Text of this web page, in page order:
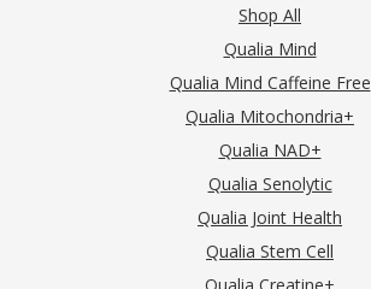
Shop All
Qualia Mind
Qualia Mind Caffeine Free
Qualia Mitochondria+
Qualia NAD+
Qualia Senolytic
Qualia Joint Health
Qualia Stem Cell